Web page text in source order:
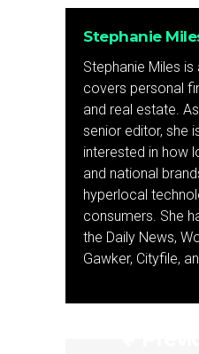
Stephanie
Stephanie Miles
covers personal
and real estate.
senior editor, she
interested in how
and national
hyperlocal
consumers. She
the Daily News,
Gawker, Cityfile,